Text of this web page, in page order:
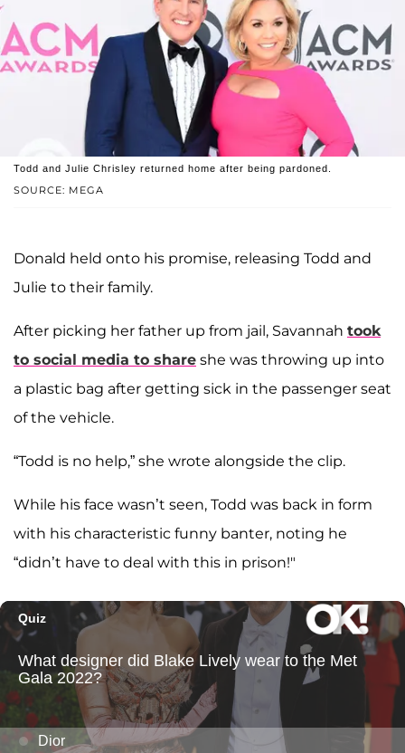
SOURCE: MEGA
Todd and Julie Chrisley returned home after being pardoned.
Donald held onto his promise, releasing Todd and
Julie to their family.
After picking her father up from jail, Savannah took
to social media to share she was throwing up into
a plastic bag after getting sick in the passenger seat
of the vehicle.
“Todd is no help,” she wrote alongside the clip.
While his face wasn’t seen, Todd was back in form
with his characteristic funny banter, noting he
“didn’t have to deal with this in prison!"